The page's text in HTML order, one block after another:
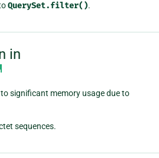
QuerySet.filter().
in
significant memory usage due to
sequences.